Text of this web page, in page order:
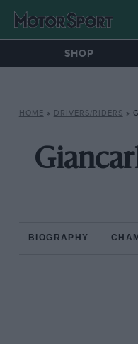
SHOP
HOME » DRIVERS/RIDERS »
BIOGRAPHY